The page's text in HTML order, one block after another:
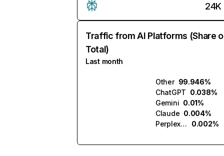
24K
Traffic from AI Platforms (Share
Total)
Last month
Other 99.946%
ChatGPT 0.038%
Gemini 0.01%
Claude 0.004%
Perplexity
0.002%